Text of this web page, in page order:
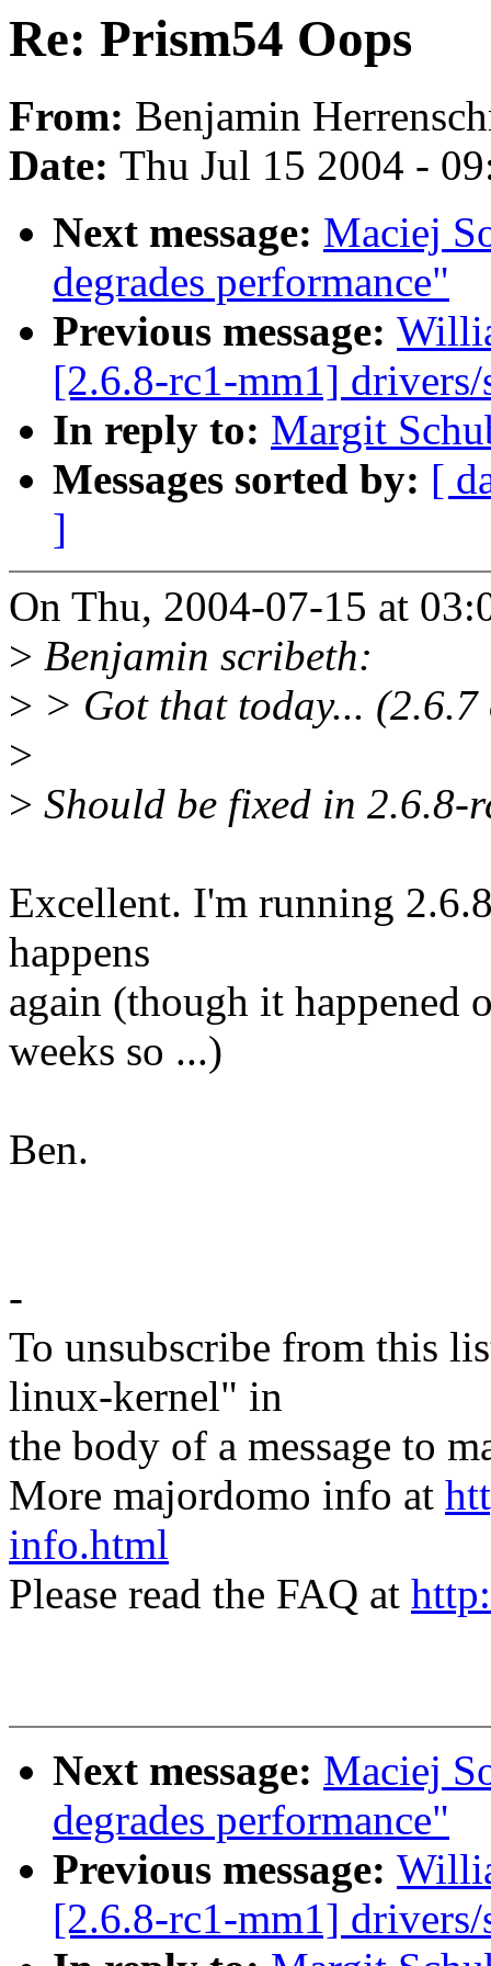
Re: Prism54 Oops
From: Benjamin
Date: Thu Jul 15 2004 -
Next message: Maciej
degrades performance"
Previous message:
[2.6.8-rc1-mm1]
In reply to: Margit
Messages sorted by: [
]
On Thu, 2004-07-15 at
> Benjamin scribeth:
> > Got that today... (2.6.7
>
> Should be fixed in 2.6.8-
Excellent. I'm running
happens
again (though it happened
weeks so ...)
Ben.
-
To unsubscribe from this
linux-kernel" in
the body of a message to
More majordomo info at
info.html
Please read the FAQ at
Next message: Maciej
degrades performance"
Previous message:
[2.6.8-rc1-mm1]